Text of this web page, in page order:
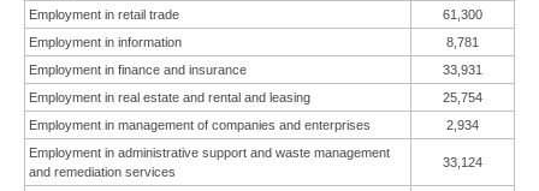
Employment in retail trade
61,300
Employment in information
8,781
Employment in finance and insurance
33,931
Employment in real estate and rental and leasing
25,754
Employment in management of companies and enterprises
2,934
Employment in administrative support and waste management
and remediation services
33,124